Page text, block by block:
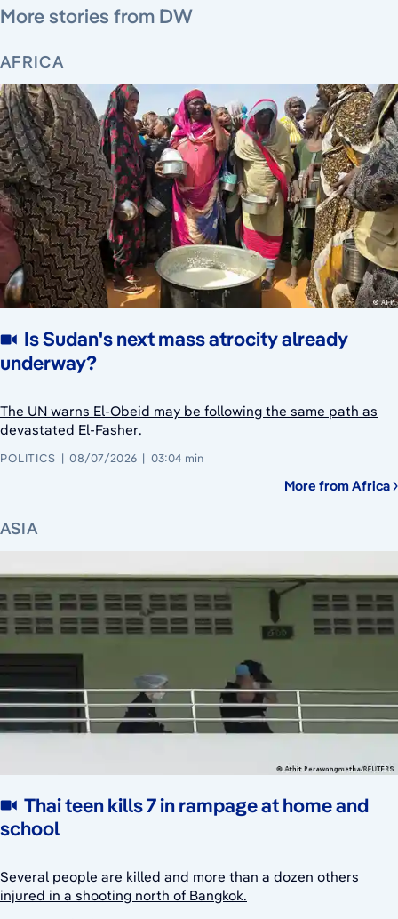
More stories from DW
AFRICA
Is Sudan's next mass atrocity already
underway?
The UN warns El-Obeid may be following the same path as
devastated El-Fasher.
POLITICS 08/07/2026 03:04 min
More from Africa
ASIA
Thai teen kills 7 in rampage at home and
school
Several people are killed and more than a dozen others
injured in a shooting north of Bangkok.